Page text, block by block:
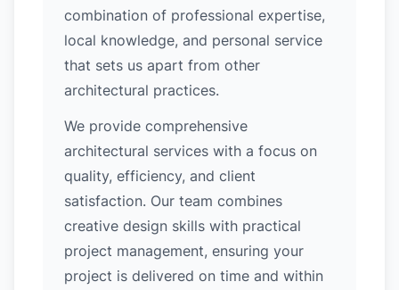
combination of professional expertise,
local knowledge, and personal service
that sets us apart from other
architectural practices.
We provide comprehensive
architectural services with a focus on
quality, efficiency, and client
satisfaction. Our team combines
creative design skills with practical
project management, ensuring your
project is delivered on time and within